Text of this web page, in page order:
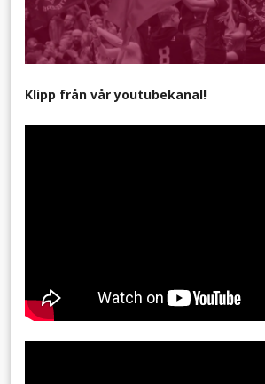
Klipp från vår youtubekanal!